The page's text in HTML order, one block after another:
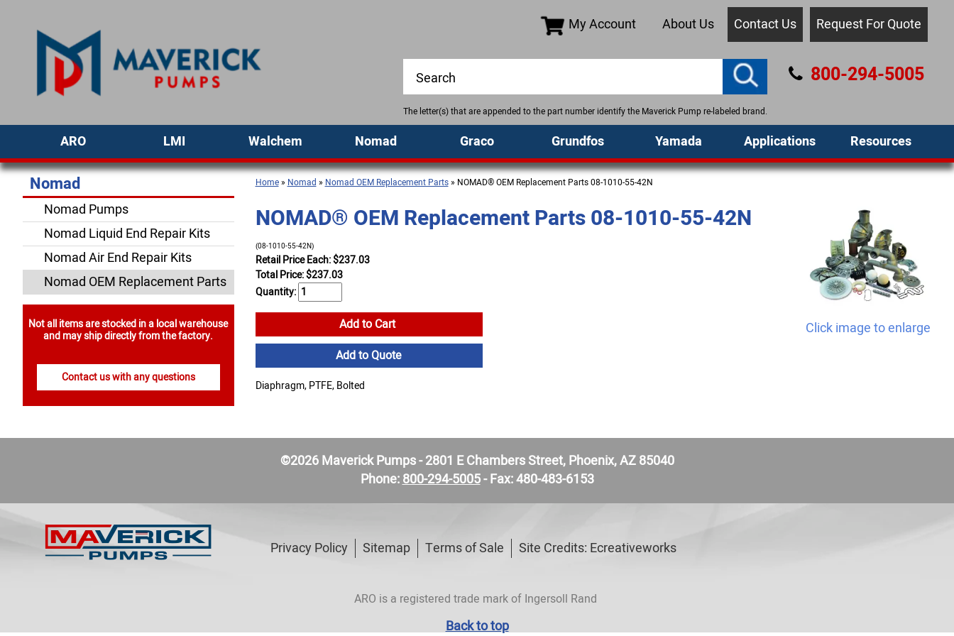
My Account About Us Contact Us Request For Quote
The letter(s) that are appended to the part number identify the Maverick Pump re-labeled brand.
800-294-5005
ARO LMI Walchem Nomad Graco Grundfos Yamada Applications Resources
Home» Nomad » Nomad OEM Replacement Parts» NOMAD® OEM Replacement Parts 08-1010-55-42N
Click image to enlarge
NOMAD® OEM Replacement Parts 08-1010-55-42N
(08-1010-55-42N)
Retail Price Each: $237.03
Total Price:$237.03
Quantity:
Add to Cart
Add to Quote
Diaphragm, PTFE, Bolted
Nomad
Nomad Pumps
Nomad Liquid End Repair Kits
Nomad Air End Repair Kits
Nomad OEM Replacement Parts
Not all items are stocked in a local warehouse
and may ship directly from the factory.
Contact us with any questions
©2026 Maverick Pumps - 2801 E Chambers Street, Phoenix, AZ 85040
Phone:800-294-5005- Fax: 480-483-6153
Privacy Policy Sitemap Terms of Sale Site Credits: Ecreativeworks
ARO is a registered trade mark of Ingersoll Rand
Back to top